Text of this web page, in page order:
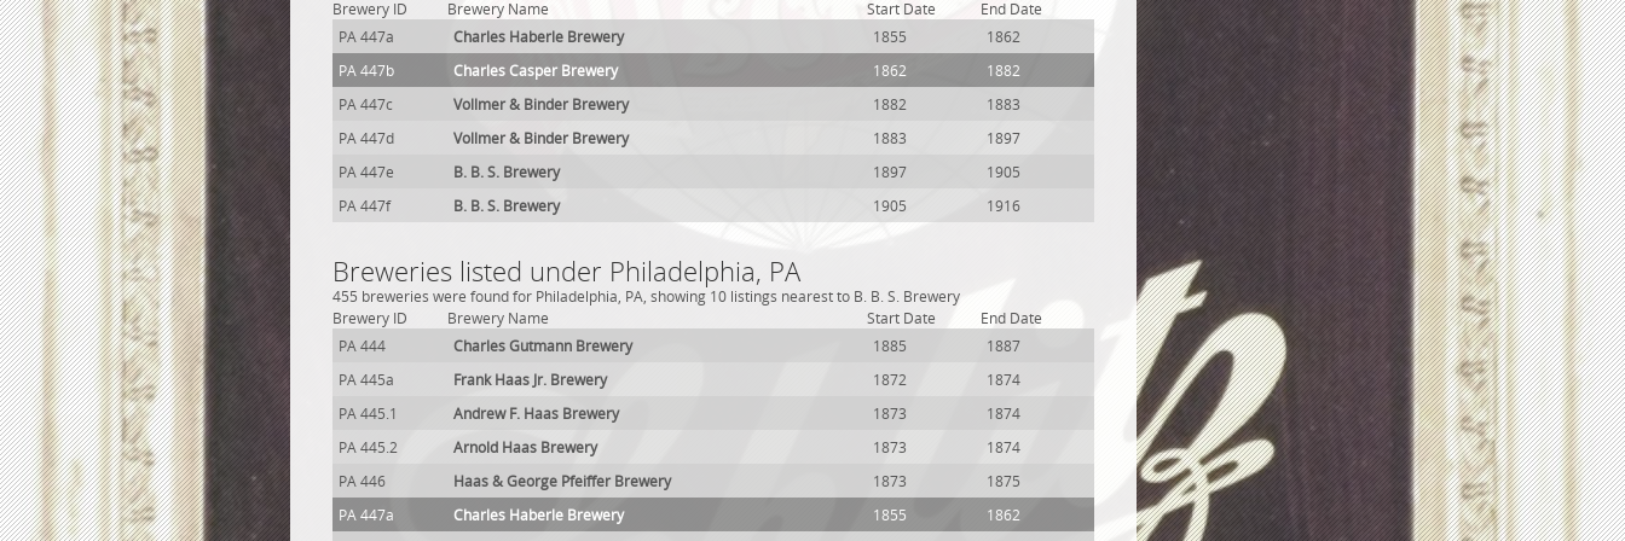
Brewery ID Brewery Name Start Date
End Date
PA 447a
Charles Haberle Brewery 1855
1862
PA 447b
Charles Casper Brewery 1862
1882
PA 447c
Vollmer & Binder Brewery 1882
1883
PA 447d
Vollmer & Binder Brewery 1883
1897
PA 447e
B. B. S. Brewery 1897
1905
PA 447f
B. B. S. Brewery 1905 1916
Breweries listed under Philadelphia, PA
455 breweries were found for Philadelphia, PA, showing 10 listings nearest to B. B. S. Brewery
Brewery ID
Brewery Name Start Date
End Date
PA 444
Charles Gutmann Brewery 1885
1887
PA 445a
Frank Haas Jr. Brewery 1872
1874
PA 445.1
Andrew F. Haas Brewery 1873
1874
PA 445.2
Arnold Haas Brewery 1873
1874
PA 446
Haas & George Pfeiffer Brewery 1873
1875
PA 447a
Charles Haberle Brewery 1855
1862